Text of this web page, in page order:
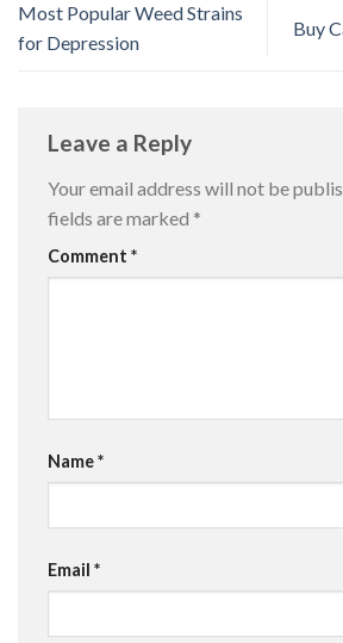
Most Popular Weed Strains
for Depression
Buy
Leave a Reply
Your email address will not be
fields are marked *
Comment *
Name*
Email *